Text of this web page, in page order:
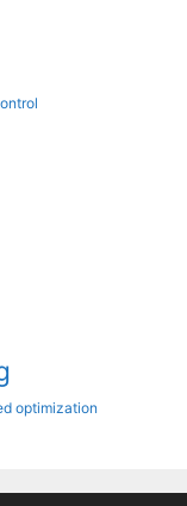
optimization